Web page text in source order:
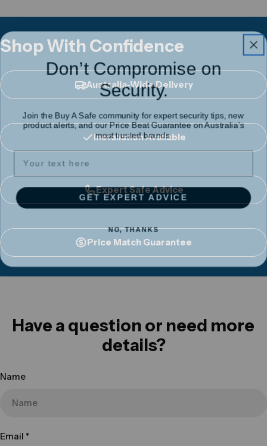
Shop With Confidence
Australia-Wide Delivery
Installation Available
Expert Safe Advice
Price Match Guarantee
Have a question or need more
details?
Name
Email *
Don’t Compromise on
Security.
Join the Buy A Safe community for expert security tips, new
product alerts, and our Price Beat Guarantee on Australia's
most trusted brands.
GET EXPERT ADVICE